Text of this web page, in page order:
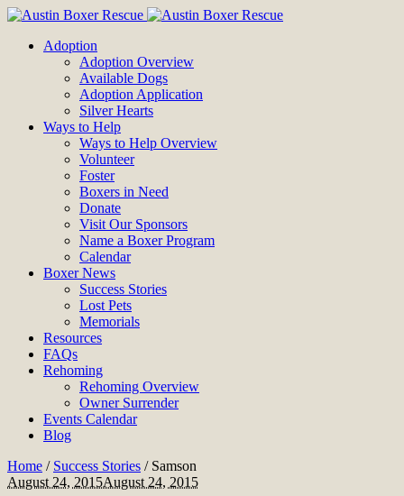
Adoption
Adoption Overview
Available Dogs
Adoption Application
Silver Hearts
Ways to Help
Ways to Help Overview
Volunteer
Foster
Boxers in Need
Donate
Visit Our Sponsors
Name a Boxer Program
Calendar
Boxer News
Success Stories
Lost Pets
Memorials
Resources
FAQs
Rehoming
Rehoming Overview
Owner Surrender
Events Calendar
Blog
Home / Success Stories / Samson
August 24, 2015August 24, 2015